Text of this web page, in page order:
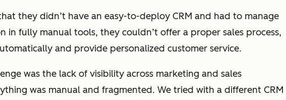
they didn’t have an easy-to-deploy CRM and had to manage
in fully manual tools, they couldn’t offer a proper sales process,
and provide personalized customer service.
was the lack of visibility across marketing and sales
was manual and fragmented. We tried with a different CRM